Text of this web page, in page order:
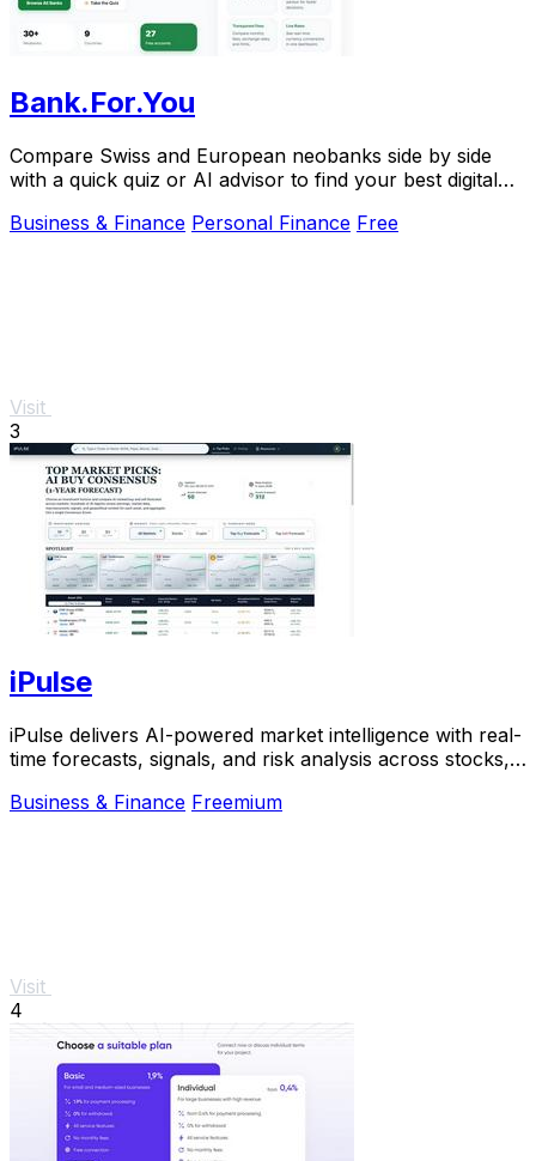
Bank.For.You
Compare Swiss and European neobanks side by side
with a quick quiz or AI advisor to find your best digital
Business & Finance Personal Finance Free
Visit
3
iPulse
iPulse delivers AI-powered market intelligence with real-
time forecasts, signals, and risk analysis across stocks,
Business & Finance Freemium
Visit
4